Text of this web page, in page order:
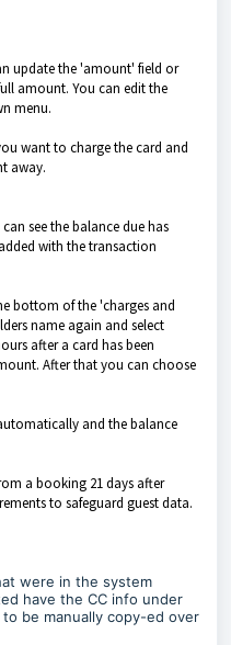
update the 'amount' field or
amount. You can edit the
menu.
want to charge the card and
away.
see the balance due has
with the transaction
bottom of the 'charges and
name again and select
after a card has been
After that you can choose
and the balance
a booking 21 days after
to safeguard guest data.
were in the system
have the CC info under
be manually copy-ed over